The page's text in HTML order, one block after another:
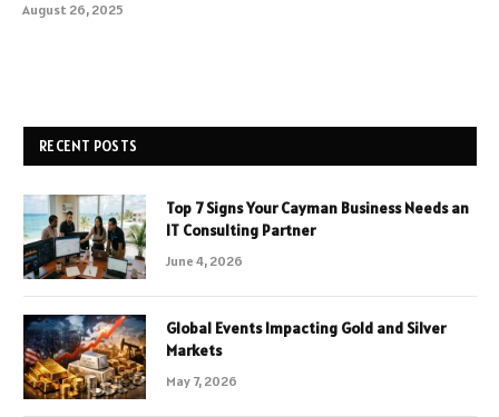
August 26, 2025
RECENT POSTS
Top 7 Signs Your Cayman Business Needs an
IT Consulting Partner
June 4, 2026
Global Events Impacting Gold and Silver
Markets
May 7, 2026